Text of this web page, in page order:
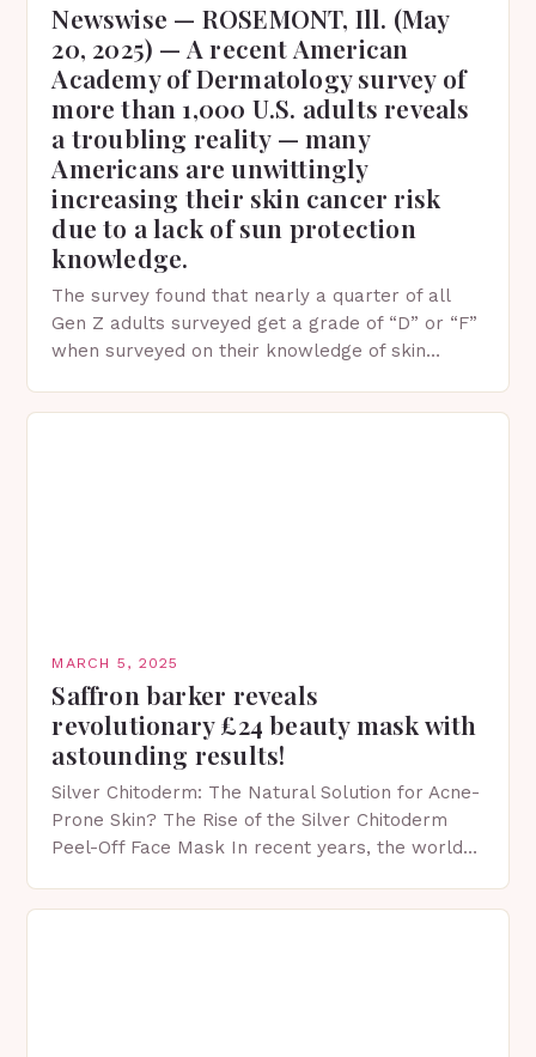
Newswise — ROSEMONT, Ill. (May
20, 2025) — A recent American
Academy of Dermatology survey of
more than 1,000 U.S. adults reveals
a troubling reality — many
Americans are unwittingly
increasing their skin cancer risk
due to a lack of sun protection
knowledge.
The survey found that nearly a quarter of all
Gen Z adults surveyed get a grade of “D” or “F”
when surveyed on their knowledge of skin
MARCH 5, 2025
Saffron barker reveals
revolutionary £24 beauty mask with
astounding results!
Silver Chitoderm: The Natural Solution for Acne-
Prone Skin? The Rise of the Silver Chitoderm
Peel-Off Face Mask In recent years, the world